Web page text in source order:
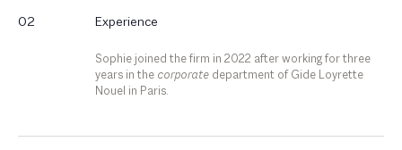
02 Experience
Sophie joined the firm in 2022 after working for three
years in the corporate department of Gide Loyrette
Nouel in Paris.